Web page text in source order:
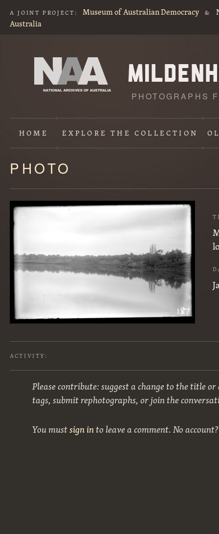
A JOINT PROJECT: Museum of Australian Democracy &
Australia
PHOTOGRAPHS
HOME EXPLORETHE COLLECTION
Content
starts
here
PHOTO
ACTIVITY:
Please contribute: suggest a change to the title
tags, submit rephotographs, or join the
You mustsign into leave a comment. No